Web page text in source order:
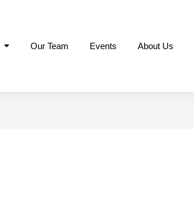
Our Team Events About Us